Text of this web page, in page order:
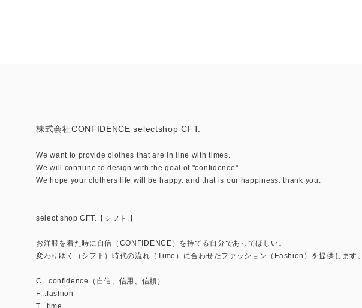
株式会社CONFIDENCE selectshop CFT.
We want to provide clothes that are in line with times.
We will contiune to design with the goal of "confidence".
We hope your clothers life will be happy. and that is our happiness. thank you.
select shop CFT.【シフト.】
お洋服を着た時に自信（CONFIDENCE）を持てる自分であってほしい。
変わりゆく（シフト）時代の流れ（Time）に合わせたファッション（Fashion）を提供します。
C...confidence（自信、信用、信頼）
F...fashion
T...time